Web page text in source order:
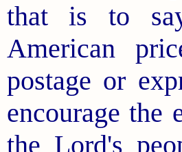
that is to
American
postage or
encourage the
the Lord's